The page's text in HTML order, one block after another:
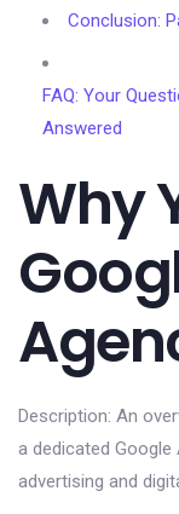
Conclusion:
FAQ: Your
Answered
Why
Description: An
a dedicated
advertising and